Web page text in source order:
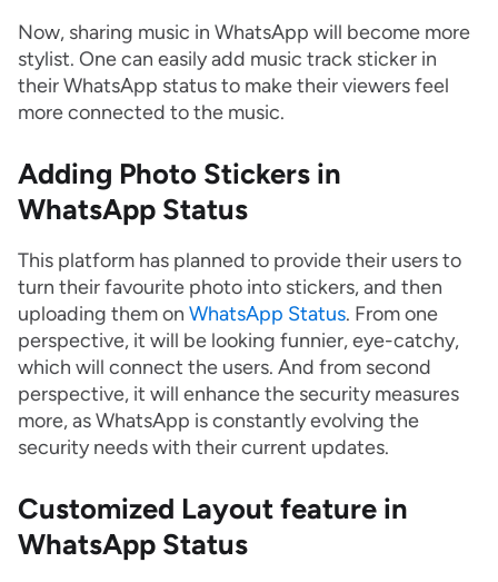
Now, sharing music in WhatsApp will become more
stylist. One can easily add music track sticker in
their WhatsApp status to make their viewers feel
more connected to the music.
Adding Photo Stickers in
WhatsApp Status
This platform has planned to provide their users to
turn their favourite photo into stickers, and then
uploading them on WhatsApp Status. From one
perspective, it will be looking funnier, eye-catchy,
which will connect the users. And from second
perspective, it will enhance the security measures
more, as WhatsApp is constantly evolving the
security needs with their current updates.
Customized Layout feature in
WhatsApp Status